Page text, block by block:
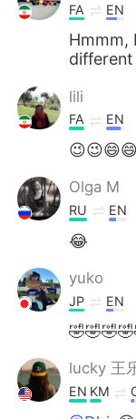
FA EN
Hmmm,
different
lili
FA EN
😉😉😄😄
Olga M
RU EN
😂
yuko
JP EN
lucky 王
EN KM